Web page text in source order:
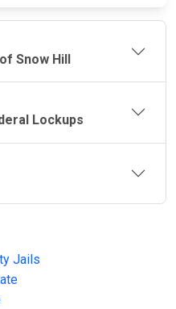
Snow Hill
Lockups
Jails